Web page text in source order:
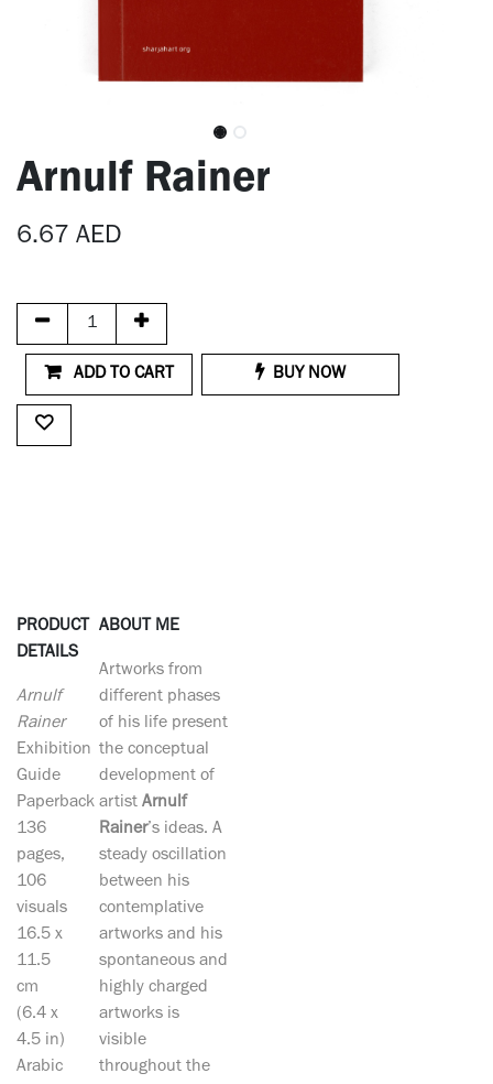
Arnulf Rainer
6.67 AED
ADD TO CART BUY NOW
PRODUCT
DETAILS
Arnulf
Rainer
Exhibition
Guide
Paperback
136
pages,
106
visuals
16.5 x
11.5
cm
(6.4 x
4.5 in)
Arabic
ABOUT ME
Artworks from
different phases
of his life present
the conceptual
development of
artist Arnulf
Rainer’s ideas. A
steady oscillation
between his
contemplative
artworks and his
spontaneous and
highly charged
artworks is
visible
throughout the